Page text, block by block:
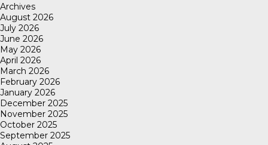
Archives
August 2026
July 2026
June 2026
May 2026
April 2026
March 2026
February 2026
January 2026
December 2025
November 2025
October 2025
September 2025